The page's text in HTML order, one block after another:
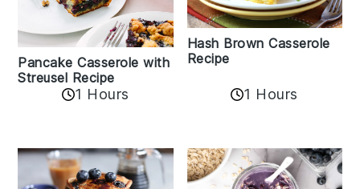
Pancake Casserole with
Streusel Recipe
1 Hours
Hash Brown Casserole
Recipe
1 Hours